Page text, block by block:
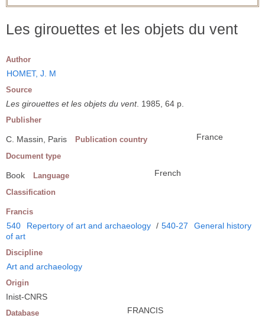
Les girouettes et les objets du vent
Author
HOMET, J. M
Source
Les girouettes et les objets du vent. 1985, 64 p.
Publisher
C. Massin, Paris Publication country France
Document type
Book Language French
Classification
Francis
540 Repertory of art and archaeology / 540-27
General history
of art
Discipline
Art and archaeology
Origin
Inist-CNRS
Database FRANCIS